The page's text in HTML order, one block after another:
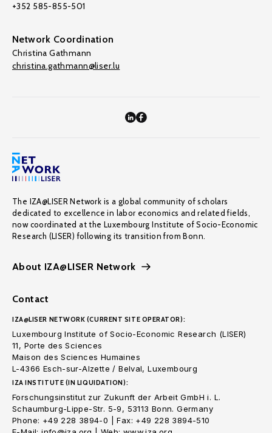
+352 585-855-501
Network Coordination
Christina Gathmann
christina.gathmann@liser.lu
The IZA@LISER Network is a global community of scholars
dedicated to excellence in labor economics and related fields,
now coordinated at the Luxembourg Institute of Socio-Economic
Research (LISER) following its transition from Bonn.
About IZA@LISER Network
Contact
IZA@LISER NETWORK (CURRENT SITE OPERATOR):
Luxembourg Institute of Socio-Economic Research (LISER)
11, Porte des Sciences
Maison des Sciences Humaines
L-4366 Esch-sur-Alzette / Belval, Luxembourg
IZA INSTITUTE (IN LIQUIDATION):
Forschungsinstitut zur Zukunft der Arbeit GmbH i. L.
Schaumburg-Lippe-Str. 5-9, 53113 Bonn. Germany
Phone: +49 228 3894-0 | Fax: +49 228 3894-510